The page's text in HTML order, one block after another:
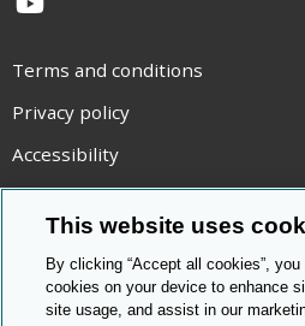
YouTube
Terms and conditions
Privacy policy
Accessibility
Statement on modern slavery
Use of cookies
Copyright statement
© Cambridge
This website uses
By clicking “Accept all cookies”,
cookies on your device to enhance
site usage, and assist in our